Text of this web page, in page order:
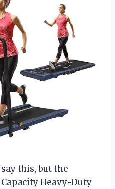
this, but the
Heavy-Duty